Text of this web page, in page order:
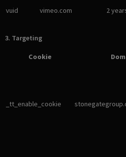
vuid vimeo.com 2
3. Targeting
Cookie
_tt_enable_cookie